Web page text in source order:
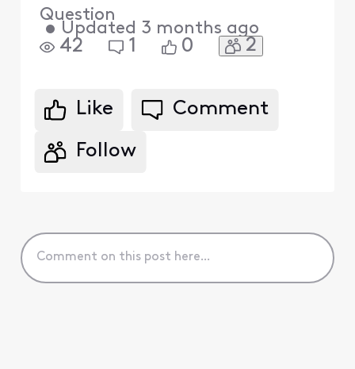
Question
• Updated 3 months ago
42 1 0 2
Like Comment
Follow